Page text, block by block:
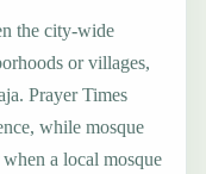
the city-wide
or villages,
Prayer Times
while mosque
a local mosque